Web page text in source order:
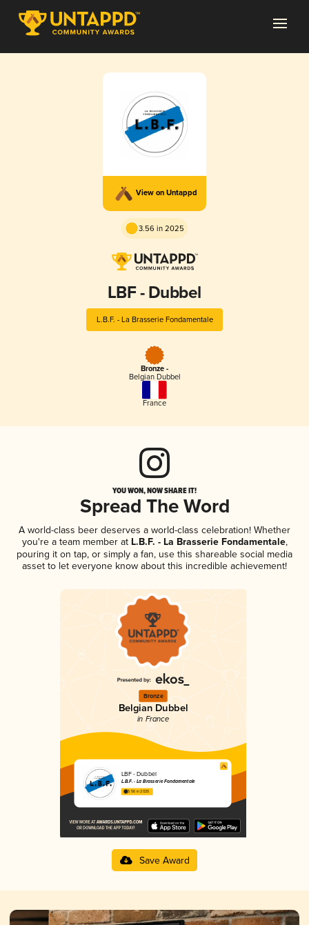
View on Untappd
3.56 in 2025
LBF - Dubbel
L.B.F. - La Brasserie Fondamentale
Bronze -
Belgian Dubbel
France
YOU WON, NOW SHARE IT!
Spread The Word
A world-class beer deserves a world-class celebration! Whether
you're a team member atL.B.F. - La Brasserie Fondamentale,
pouring it on tap, or simply a fan, use this shareable social media
asset to let everyone know about this incredible achievement!
Bronze
Belgian Dubbel
in France
LBF - Dubbel
L.B.F. - La Brasserie Fondamentale
3.56 in 2025
Save Award